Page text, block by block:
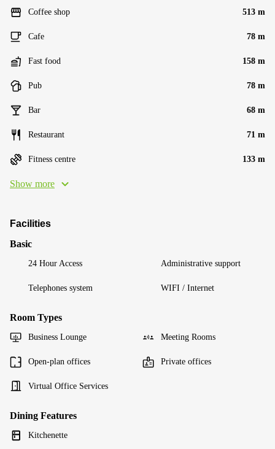
Coffee shop 513 m
Cafe 78 m
Fast food 158 m
Pub 78 m
Bar 68 m
Restaurant 71 m
Fitness centre 133 m
Show more
Facilities
Basic
24 Hour Access Administrative support
Telephones system WIFI / Internet
Room Types
Business Lounge Meeting Rooms
Open-plan offices Private offices
Virtual Office Services
Dining Features
Kitchenette